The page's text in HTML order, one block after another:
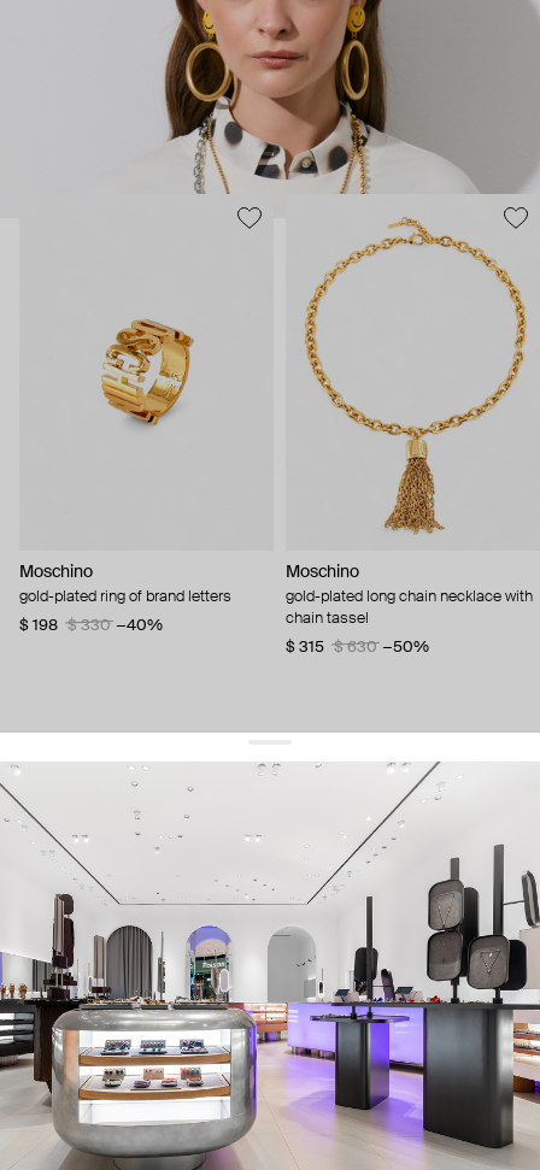
Moschino
gold-plated ring of brand letters
$ 198
$ 330 −40%
Moschino
gold-plated long chain necklace with
chain tassel
$ 315
$ 630 −50%
get 10% offyour first order and keep pace with the trends
sign up
By signing up you agree to our terms of service and our privacy policy.
about us
press
contacts
shipping
stores
jewelry care
returns
warranty
terms and conditions
privacy policy